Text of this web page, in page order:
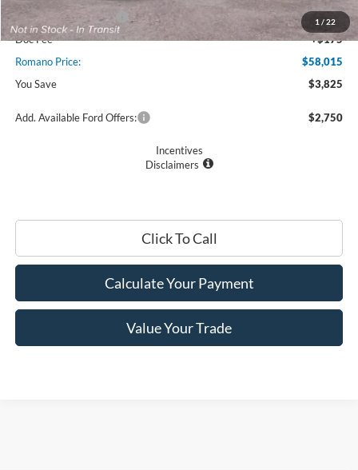
1 / 22
Retail Customer Cash
$2,000
Doc Fee
+$175
Romano Price:
$58,015
You Save
$3,825
Add. Available Ford Offers: $2,750
Incentives
Disclaimers
Click To Call
Calculate Your Payment
Value Your Trade